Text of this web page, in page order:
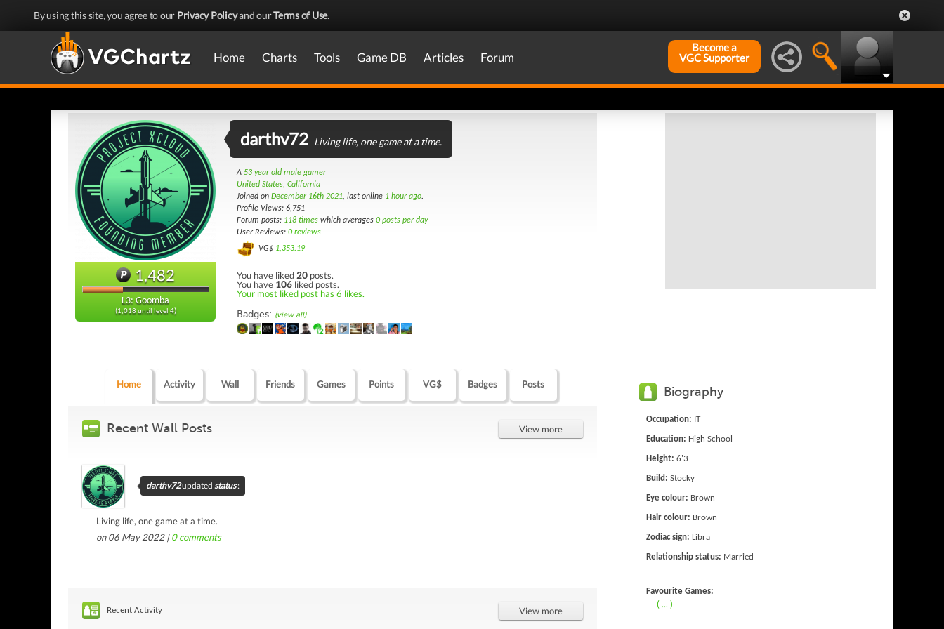
By using this site, you agree to our Privacy Policyand ourTerms of Use.
Home Charts Tools Game DB Articles Forum
Become a
VGC Supporter
1,482
L3: Goomba
(1,018 until level 4)
darthv72 Living life, one game at a time.
A 53 year old male gamer
United States, California
Joined on December 16th 2021, last online 1 hour ago.
Profile Views: 6,751
Forum posts: 118 times which averages 0 posts per day
User Reviews: 0 reviews
VG$ 1,353.19
You have liked 20 posts.
You have 106 liked posts.
Your most liked post has 6 likes.
Badges: (view all)
Home Activity Wall Friends Games Points VG$ Badges Posts
Recent Wall Posts View more
darthv72updated status:
Living life, one game at a time.
on 06 May 2022 |0comments
Recent Activity View more
Biography
Occupation: IT
Education: High School
Height: 6'3
Build: Stocky
Eye colour: Brown
Hair colour: Brown
Zodiac sign: Libra
Relationship status: Married
Favourite Games:
( ... )